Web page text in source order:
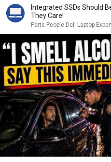
Integrated SSDs Should
They Care!
Parts-People Dell Laptop